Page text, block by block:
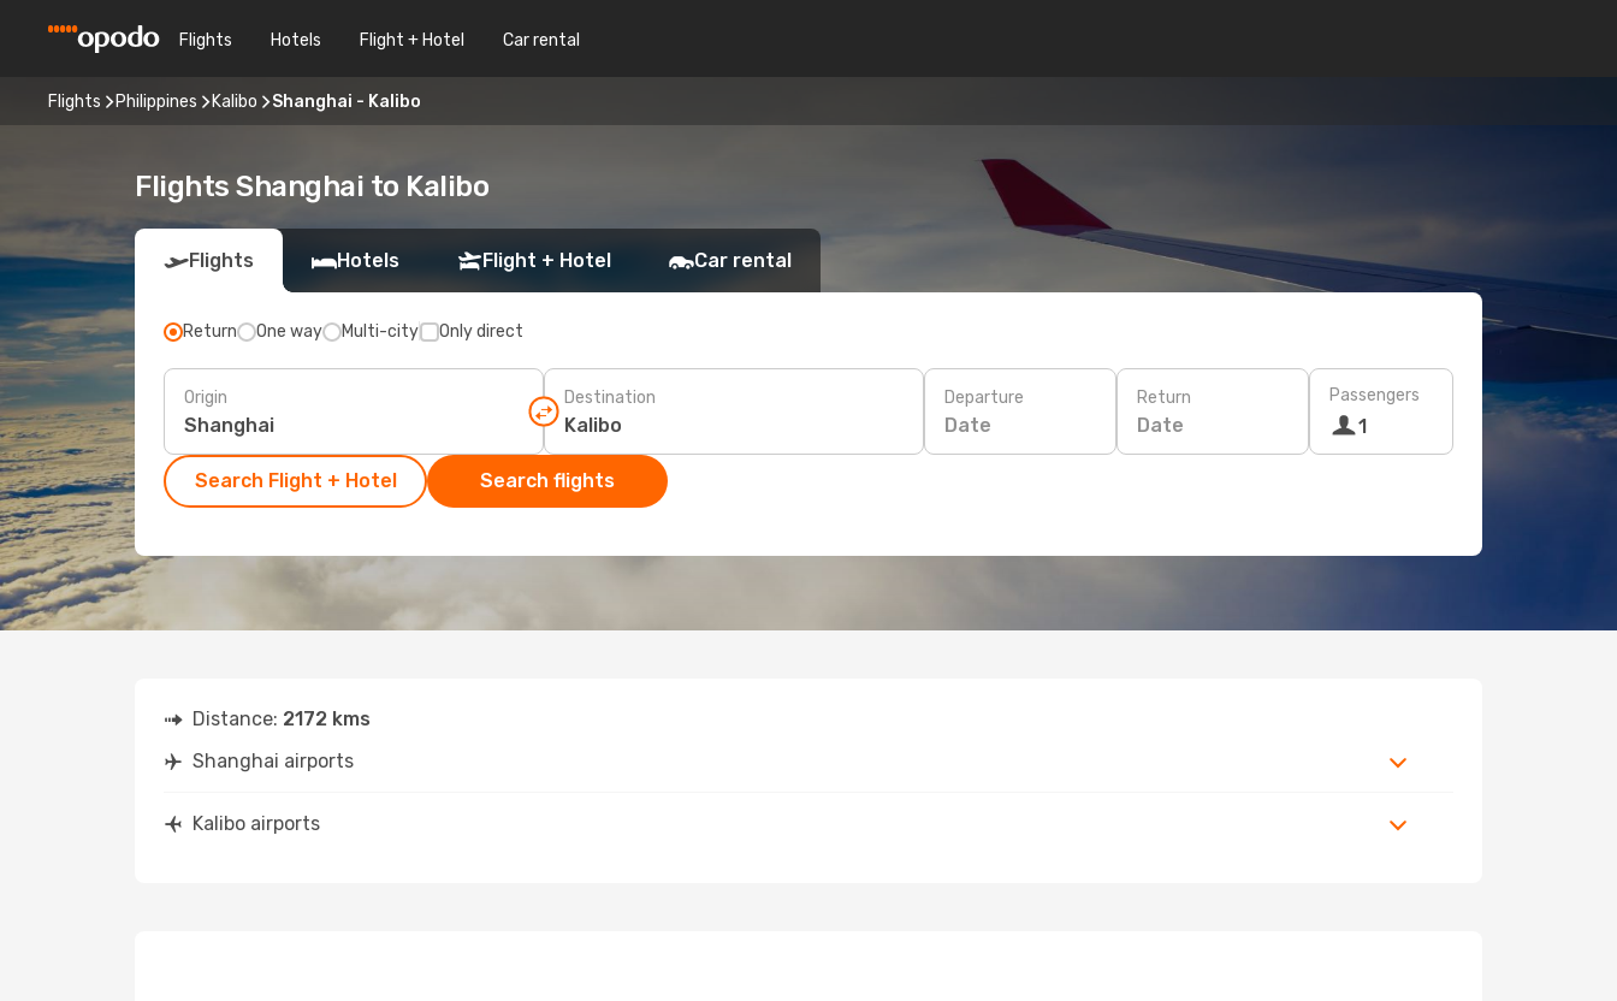
Flights Hotels Flight + Hotel Car rental
Flights Philippines Kalibo Shanghai - Kalibo
Flights Shanghai to Kalibo
Flights Hotels Flight + Hotel Car rental
Return One way Multi-city Only direct
Origin Destination Departure
Date
Return
Date
Passengers
1
Search Flight + Hotel Search flights
Distance: 2172 kms
Shanghai airports
Kalibo airports